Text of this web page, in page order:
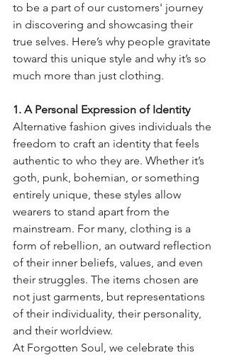
to be a part of our customers' journey
in discovering and showcasing their
true selves. Here’s why people gravitate
toward this unique style and why it’s so
much more than just clothing.
1. A Personal Expression of Identity
Alternative fashion gives individuals the
freedom to craft an identity that feels
authentic to who they are. Whether it’s
goth, punk, bohemian, or something
entirely unique, these styles allow
wearers to stand apart from the
mainstream. For many, clothing is a
form of rebellion, an outward reflection
of their inner beliefs, values, and even
their struggles. The items chosen are
not just garments, but representations
of their individuality, their personality,
and their worldview.
At Forgotten Soul, we celebrate this